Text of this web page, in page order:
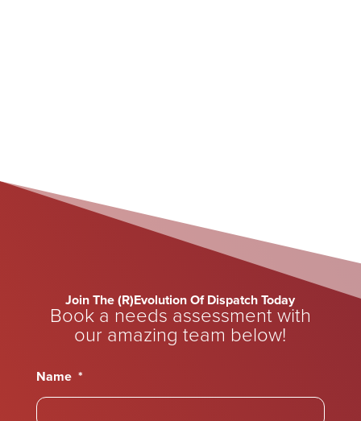
Join The (R)Evolution Of Dispatch Today
Book a needs assessment with
our amazing team below!
Name *